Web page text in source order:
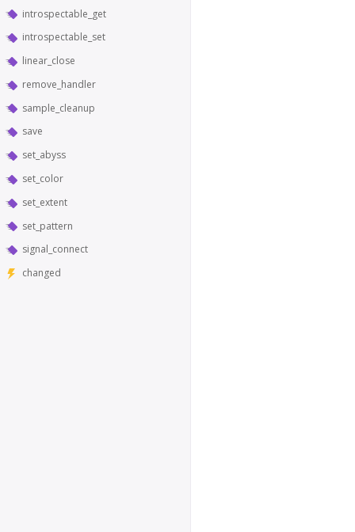
introspectable_get
introspectable_set
linear_close
remove_handler
sample_cleanup
save
set_abyss
set_color
set_extent
set_pattern
signal_connect
changed